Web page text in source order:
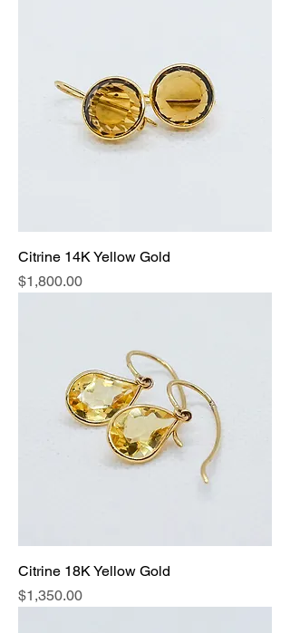
Citrine 14K Yellow Gold
Price
$1,800.00
Citrine 18K Yellow Gold
Price
$1,350.00